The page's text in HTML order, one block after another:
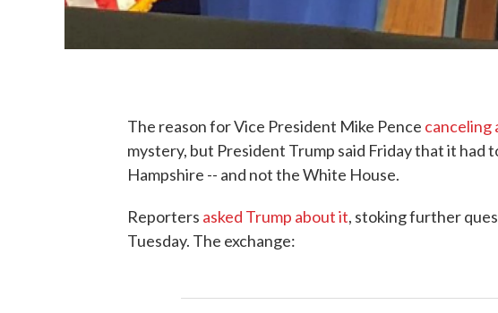
The reason for Vice President Mike Pence canceling
mystery, but President Trump said Friday that it had
Hampshire -- and not the White House.
Reporters asked Trump about it, stoking further
Tuesday. The exchange: